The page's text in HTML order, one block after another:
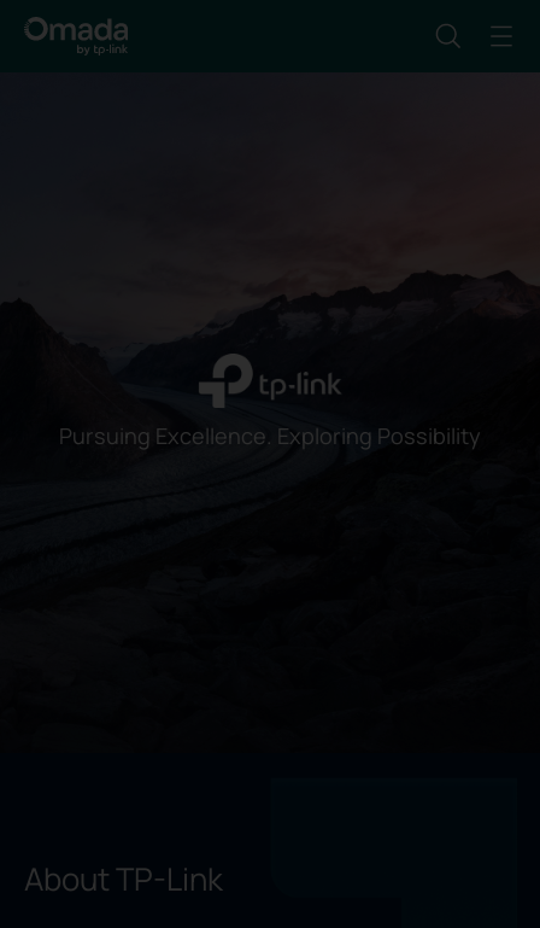
Pursuing Excellence. Exploring Possibility
About TP-Link